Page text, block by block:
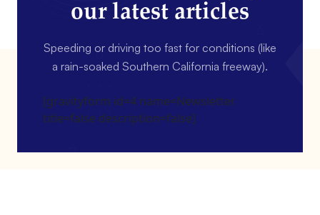
our latest articles
Speeding or driving too fast for conditions (like
a rain-soaked Southern California freeway).
[gravityform id=4 name=Newsletter
title=false description=false]